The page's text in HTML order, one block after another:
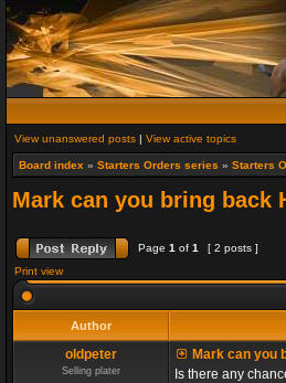
View unanswered posts | View active topics
Board index » Starters Orders series » Starters
Mark can you bring back
Page 1 of 1
[ 2 posts ]
Print view
Author
oldpeter
Selling plater
Mark can you
Is there any